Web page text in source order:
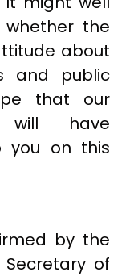
the
about
and public
that our
will have
you on this
by the
of